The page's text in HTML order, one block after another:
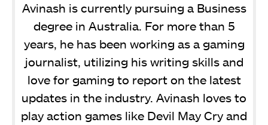
Avinash is currently pursuing a Business
degree in Australia. For more than 5
years, he has been working as a gaming
journalist, utilizing his writing skills and
love for gaming to report on the latest
updates in the industry. Avinash loves to
play action games like Devil May Cry and